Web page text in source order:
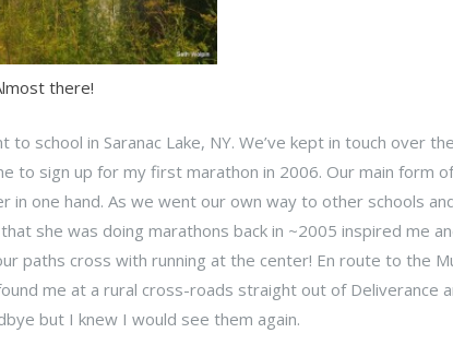
there!
school in Saranac Lake, NY. We’ve kept in touch over
to sign up for my first marathon in 2006. Our main form of
in one hand. As we went our own way to other schools
she was doing marathons back in ~2005 inspired me
paths cross with running at the center! En route to the
me at a rural cross-roads straight out of Deliverance
but I knew I would see them again.